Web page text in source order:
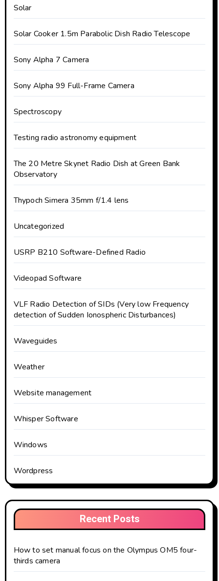
Solar
Solar Cooker 1.5m Parabolic Dish Radio Telescope
Sony Alpha 7 Camera
Sony Alpha 99 Full-Frame Camera
Spectroscopy
Testing radio astronomy equipment
The 20 Metre Skynet Radio Dish at Green Bank
Observatory
Thypoch Simera 35mm f/1.4 lens
Uncategorized
USRP B210 Software-Defined Radio
Videopad Software
VLF Radio Detection of SIDs (Very low Frequency
detection of Sudden Ionospheric Disturbances)
Waveguides
Weather
Website management
Whisper Software
Windows
Wordpress
Recent Posts
How to set manual focus on the Olympus OM5 four-
thirds camera